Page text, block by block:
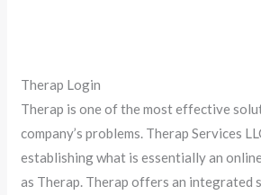
Therap Login
Therap is one of the most effective
company’s problems. Therap Services
establishing what is essentially an
as Therap. Therap offers an integrated